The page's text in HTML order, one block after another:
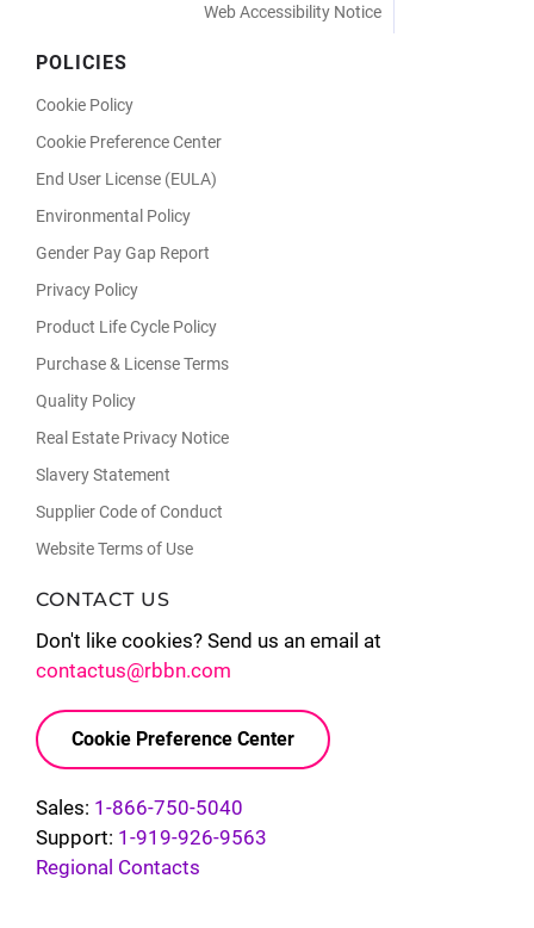
Web Accessibility Notice
POLICIES
Cookie Policy
Cookie Preference Center
End User License (EULA)
Environmental Policy
Gender Pay Gap Report
Privacy Policy
Product Life Cycle Policy
Purchase & License Terms
Quality Policy
Real Estate Privacy Notice
Slavery Statement
Supplier Code of Conduct
Website Terms of Use
CONTACT US
Don't like cookies? Send us an email at
contactus@rbbn.com
Cookie Preference Center
Sales: 1-866-750-5040
Support: 1-919-926-9563
Regional Contacts